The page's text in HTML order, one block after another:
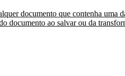
documento que contenha uma
documento ao salvar ou da